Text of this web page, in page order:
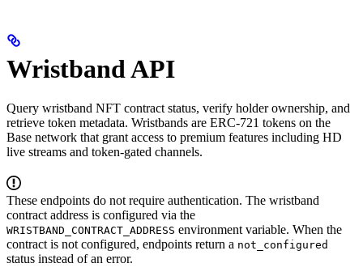
Wristband API
Query wristband NFT contract status, verify holder ownership, and
retrieve token metadata. Wristbands are ERC-721 tokens on the
Base network that grant access to premium features including HD
live streams and token-gated channels.
These endpoints do not require authentication. The wristband
contract address is configured via the
WRISTBAND_CONTRACT_ADDRESS environment variable. When the
contract is not configured, endpoints return a not_configured
status instead of an error.